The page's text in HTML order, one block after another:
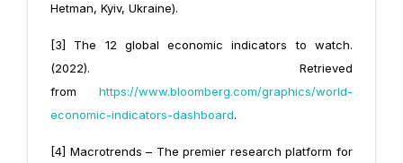
Hetman, Kyiv, Ukraine).
[3] The 12 global economic indicators to watch.
(2022). Retrieved
from https://www.bloomberg.com/graphics/world-
economic-indicators-dashboard.
[4] Macrotrends – The premier research platform for